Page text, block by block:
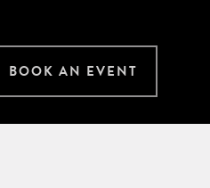
BOOK AN EVENT